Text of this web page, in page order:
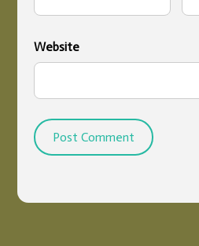
Website